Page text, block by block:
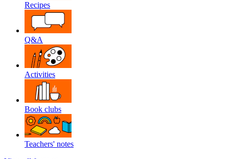
Recipes
Q&A
Activities
Book clubs
Teachers' notes